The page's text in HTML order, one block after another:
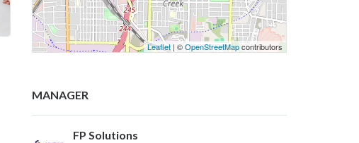
Leaflet| ©OpenStreetMapcontributors
MANAGER
FP Solutions